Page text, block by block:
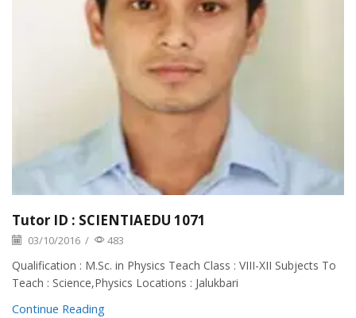
Tutor ID : SCIENTIAEDU 1071
03/10/2016 / 483
Qualification : M.Sc. in Physics Teach Class : VIII-XII Subjects To
Teach : Science,Physics Locations : Jalukbari
Continue Reading